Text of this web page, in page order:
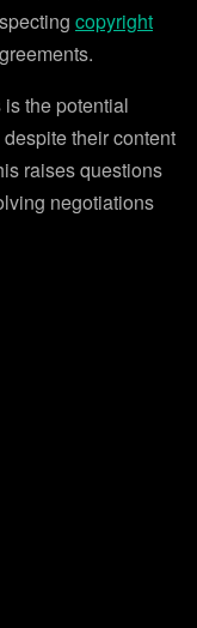
copyright
the potential
their content
raises questions
negotiations